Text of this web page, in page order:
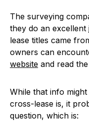
The surveying
they do an
lease titles came
owners can
website and read
While that info
cross-lease is, it
question, which is: